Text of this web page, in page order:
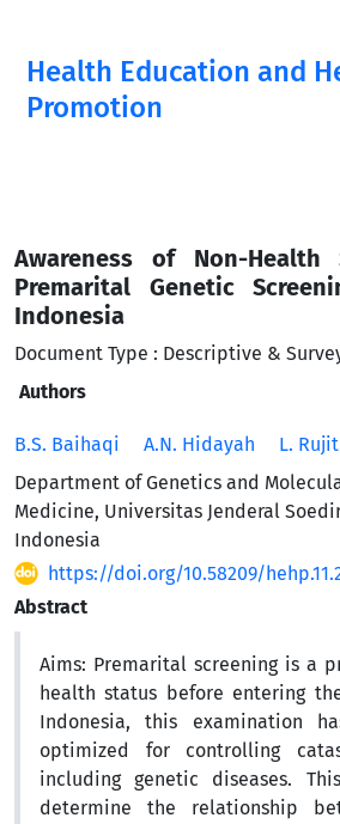
Health Education and
Promotion
Awareness of Non-Health
Premarital Genetic
Indonesia
Document Type : Descriptive &
Authors
B.S. Baihaqi A.N. Hidayah
L.
Department of Genetics and
Medicine, Universitas Jenderal
Indonesia
https://doi.org/10.58209/
Abstract
Aims: Premarital screening is a
health status before entering
Indonesia, this examination
optimized for controlling
including genetic diseases.
determine the relationship